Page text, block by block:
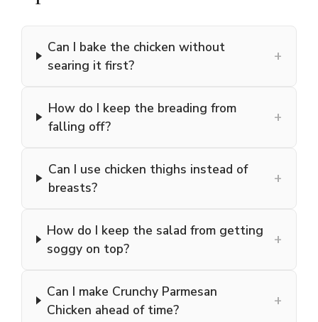
Can I bake the chicken without
searing it first?
+
How do I keep the breading from
falling off?
+
Can I use chicken thighs instead of
breasts?
+
How do I keep the salad from getting
soggy on top?
+
Can I make Crunchy Parmesan
Chicken ahead of time?
+